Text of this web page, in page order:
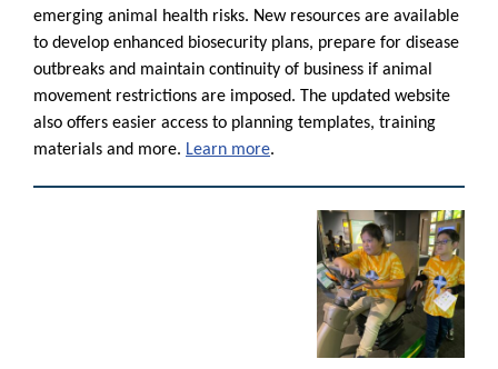
emerging animal health risks. New resources are available
to develop enhanced biosecurity plans, prepare for disease
outbreaks and maintain continuity of business if animal
movement restrictions are imposed. The updated website
also offers easier access to planning templates, training
materials and more. Learn more.